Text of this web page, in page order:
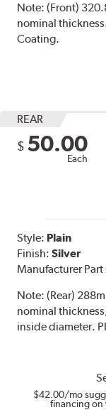
Note:(Front)
nominal
Coating.
REAR
$ 50.00
Each
Style: Plain
Finish:Silver
Manufacturer Part
Note:(Rear)
nominal
inside diameter.
$42.00/mo
financing on